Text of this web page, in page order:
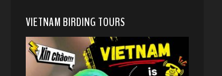
VIETNAM BIRDING TOURS